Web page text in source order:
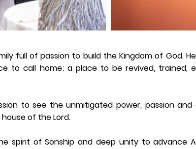
full of passion to build the Kingdom of God.
to call home; a place to be revived, trained,
to see the unmitigated power, passion
of the Lord.
spirit of Sonship and deep unity to advance